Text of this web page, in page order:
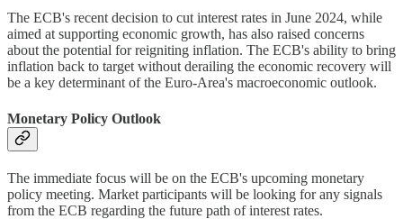
The ECB's recent decision to cut interest rates in June 2024, while
aimed at supporting economic growth, has also raised concerns
about the potential for reigniting inflation. The ECB's ability to bring
inflation back to target without derailing the economic recovery will
be a key determinant of the Euro-Area's macroeconomic outlook.
Monetary Policy Outlook
The immediate focus will be on the ECB's upcoming monetary
policy meeting. Market participants will be looking for any signals
from the ECB regarding the future path of interest rates.